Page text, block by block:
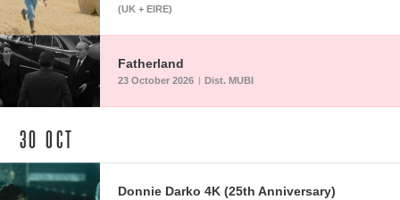
(UK + EIRE)
Fatherland
23 October 2026 | Dist. MUBI
30 OCT
Donnie Darko 4K (25th Anniversary)